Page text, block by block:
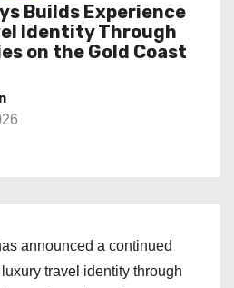
Builds Experience
Identity Through
on the Gold Coast
announced a continued
travel identity through